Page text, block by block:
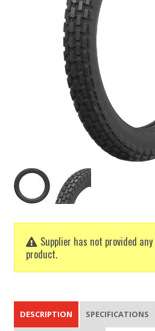
Supplier has not provided
product.
DESCRIPTION SPECIFICATIONS